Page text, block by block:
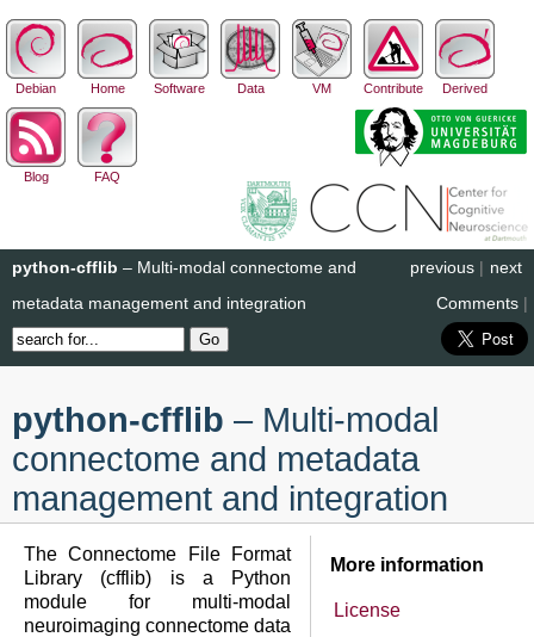
Debian Home Software Data VM Contribute Derived
Blog FAQ
next
previous |
python-cfflib – Multi-modal connectome and
metadata management and integration
Comments |
python-cfflib – Multi-modal
connectome and metadata
management and integration
More information
License
The Connectome File Format
Library (cfflib) is a Python
module for multi-modal
neuroimaging connectome data